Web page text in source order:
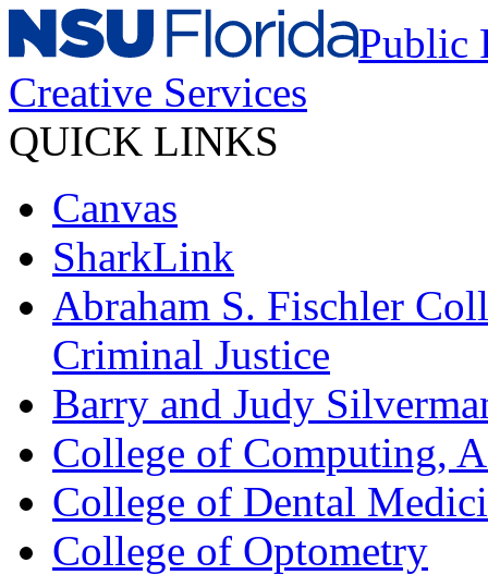
Public
Creative Services
QUICK LINKS
Canvas
SharkLink
Abraham S. Fischler
Criminal Justice
Barry and Judy
College of Computing,
College of Dental
College of Optometry